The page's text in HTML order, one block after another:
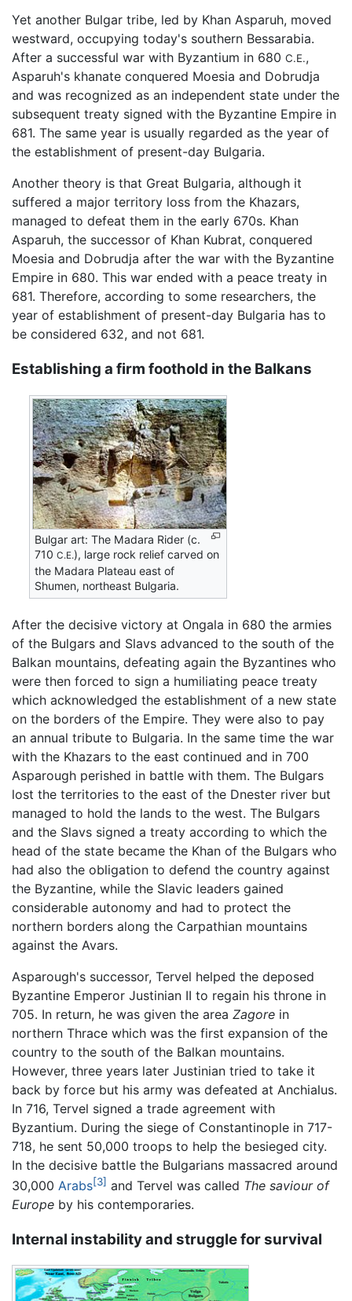
Yet another Bulgar tribe, led by Khan Asparuh, moved
westward, occupying today's southern Bessarabia.
After a successful war with Byzantium in 680 C.E.,
Asparuh's khanate conquered Moesia and Dobrudja
and was recognized as an independent state under the
subsequent treaty signed with the Byzantine Empire in
681. The same year is usually regarded as the year of
the establishment of present-day Bulgaria.
Another theory is that Great Bulgaria, although it
suffered a major territory loss from the Khazars,
managed to defeat them in the early 670s. Khan
Asparuh, the successor of Khan Kubrat, conquered
Moesia and Dobrudja after the war with the Byzantine
Empire in 680. This war ended with a peace treaty in
681. Therefore, according to some researchers, the
year of establishment of present-day Bulgaria has to
be considered 632, and not 681.
Establishing a firm foothold in the Balkans
Bulgar art: The Madara Rider (c.
710C.E.), large rock relief carved on
the Madara Plateau east of
Shumen, northeast Bulgaria.
After the decisive victory at Ongala in 680 the armies
of the Bulgars and Slavs advanced to the south of the
Balkan mountains, defeating again the Byzantines who
were then forced to sign a humiliating peace treaty
which acknowledged the establishment of a new state
on the borders of the Empire. They were also to pay
an annual tribute to Bulgaria. In the same time the war
with the Khazars to the east continued and in 700
Asparough perished in battle with them. The Bulgars
lost the territories to the east of the Dnester river but
managed to hold the lands to the west. The Bulgars
and the Slavs signed a treaty according to which the
head of the state became the Khan of the Bulgars who
had also the obligation to defend the country against
the Byzantine, while the Slavic leaders gained
considerable autonomy and had to protect the
northern borders along the Carpathian mountains
against the Avars.
Asparough's successor, Tervel helped the deposed
Byzantine Emperor Justinian II to regain his throne in
705. In return, he was given the area Zagore in
northern Thrace which was the first expansion of the
country to the south of the Balkan mountains.
However, three years later Justinian tried to take it
back by force but his army was defeated at Anchialus.
In 716, Tervel signed a trade agreement with
Byzantium. During the siege of Constantinople in 717-
718, he sent 50,000 troops to help the besieged city.
In the decisive battle the Bulgarians massacred around
30,000 Arabs[3] and Tervel was called The saviour of
Europe by his contemporaries.
Internal instability and struggle for survival